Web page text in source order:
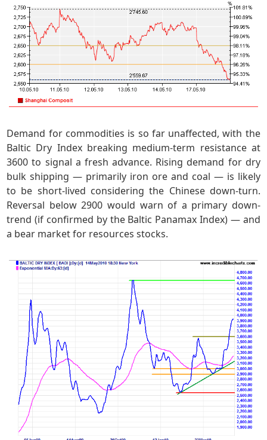
Demand for commodities is so far unaffected, with the
Baltic Dry Index breaking medium-term resistance at
3600 to signal a fresh advance. Rising demand for dry
bulk shipping — primarily iron ore and coal — is likely
to be short-lived considering the Chinese down-turn.
Reversal below 2900 would warn of a primary down-
trend (if confirmed by the Baltic Panamax Index) — and
a bear market for resources stocks.